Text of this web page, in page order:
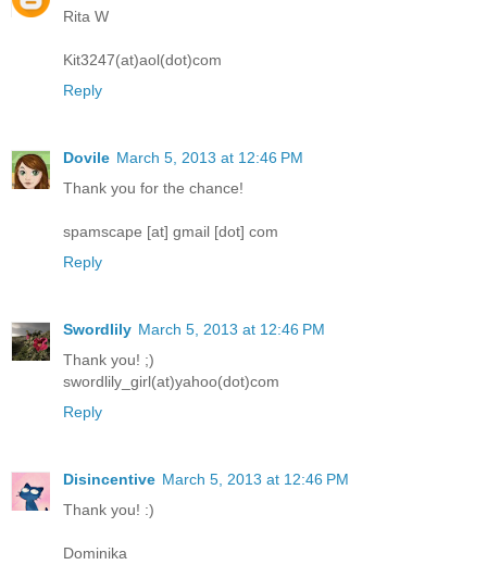
Rita W
Kit3247(at)aol(dot)com
Reply
Dovile March 5, 2013 at 12:46 PM
Thank you for the chance!
spamscape [at] gmail [dot] com
Reply
Swordlily March 5, 2013 at 12:46 PM
Thank you! ;)
swordlily_girl(at)yahoo(dot)com
Reply
Disincentive March 5, 2013 at 12:46 PM
Thank you! :)
Dominika